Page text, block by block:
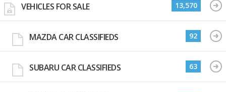
VEHICLES FOR SALE 13,570
MAZDA CAR CLASSIFIEDS 92
SUBARU CAR CLASSIFIEDS 63